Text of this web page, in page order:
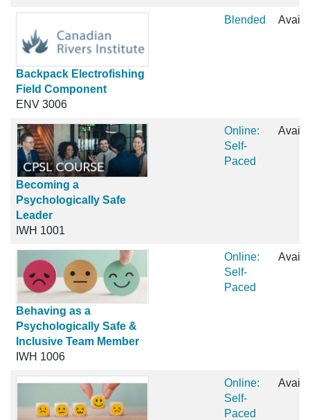
Backpack Electrofishing
Field Component
ENV 3006
Blended
Becoming a
Psychologically Safe
Leader
IWH 1001
Online:
Self-
Paced
Behaving as a
Psychologically Safe &
Inclusive Team Member
IWH 1006
Online:
Self-
Paced
Online:
Self-
Paced